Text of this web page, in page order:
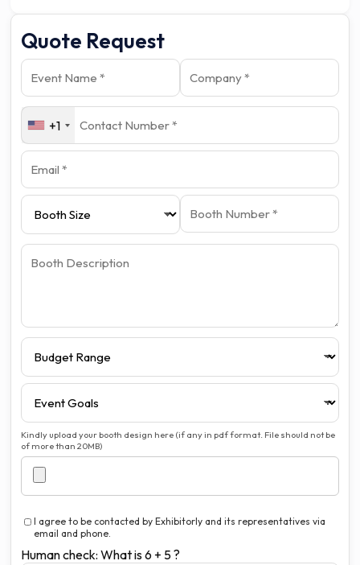
Quote Request
+1
Kindly upload your booth design here (if any in pdf format. File should not be
of more than 20MB)
I agree to be contacted by Exhibitorly and its representatives via
email and phone.
Human check: What is 6 + 5 ?